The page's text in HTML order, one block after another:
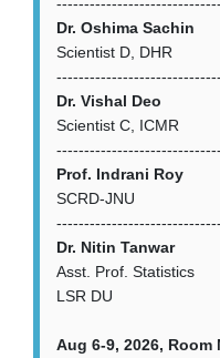
Dr. Oshima Sachin
Scientist D, DHR
Dr. Vishal Deo
Scientist C, ICMR
Prof. Indrani Roy
SCRD-JNU
Dr. Nitin Tanwar
Asst. Prof. Statistics
LSR DU
Aug 6-9, 2026, Room